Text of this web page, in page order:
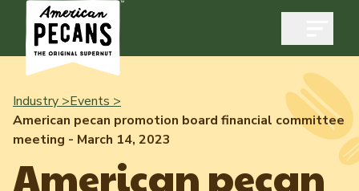
Industry >Events >
American pecan promotion board financial committee
meeting - March 14, 2023
American pecan